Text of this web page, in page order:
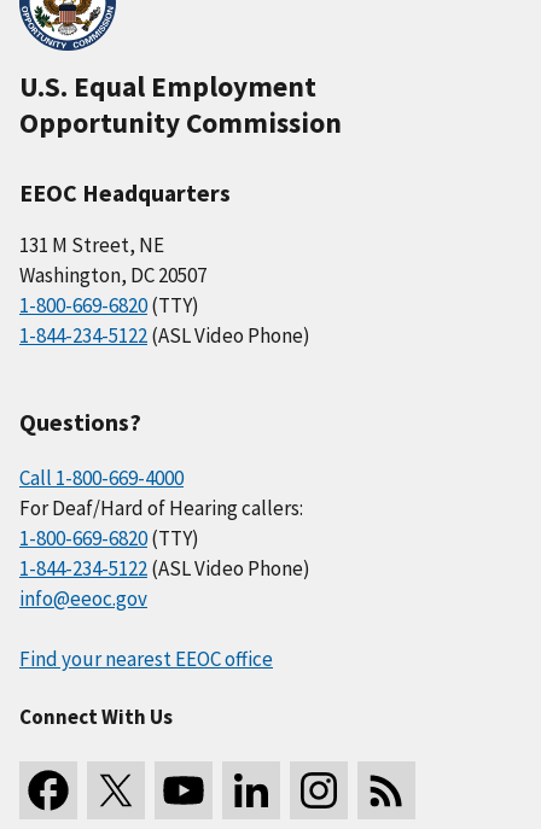
U.S. Equal Employment
Opportunity Commission
EEOC Headquarters
131 M Street, NE
Washington, DC 20507
1-800-669-6820(TTY)
1-844-234-5122(ASL Video Phone)
Questions?
Call 1-800-669-4000
For Deaf/Hard of Hearing callers:
1-800-669-6820(TTY)
1-844-234-5122(ASL Video Phone)
info@eeoc.gov
Find your nearest EEOC office
Connect With Us